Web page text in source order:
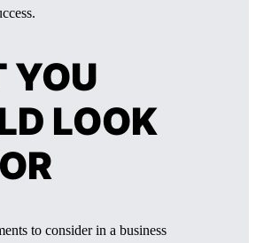
YOU
LOOK
to consider in a business